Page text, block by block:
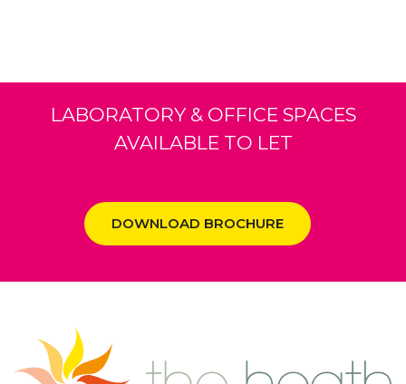
LABORATORY & OFFICE SPACES
AVAILABLE TO LET
DOWNLOAD BROCHURE